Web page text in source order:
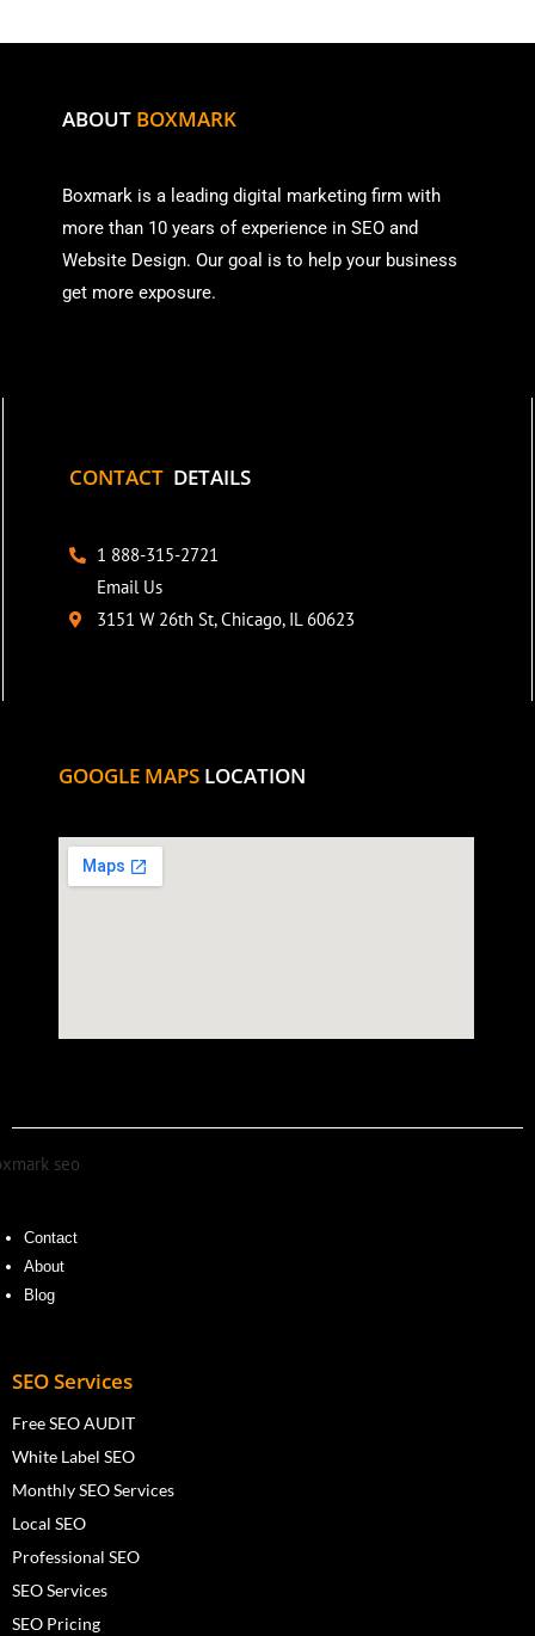
ABOUT BOXMARK
Boxmark is a leading digital marketing firm with
more than 10 years of experience in SEO and
Website Design. Our goal is to help your business
get more exposure.
CONTACT DETAILS
1 888-315-2721
Email Us
3151 W 26th St, Chicago, IL 60623
GOOGLE MAPS LOCATION
Contact
About
Blog
SEO Services
Free SEO AUDIT
White Label SEO
Monthly SEO Services
Local SEO
Professional SEO
SEO Services
SEO Pricing